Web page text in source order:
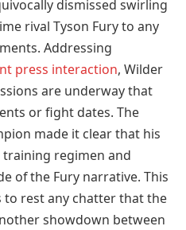
dismissed swirling
rival Tyson Fury to any
Addressing
press interaction, Wilder
are underway that
or fight dates. The
made it clear that his
regimen and
of the Fury narrative. This
rest any chatter that the
showdown between